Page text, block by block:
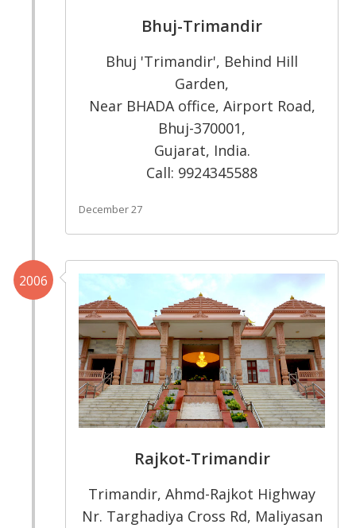
Bhuj-Trimandir
Bhuj 'Trimandir', Behind Hill
Garden,
Near BHADA office, Airport Road,
Bhuj-370001,
Gujarat, India.
Call: 9924345588
December 27
2006
Rajkot-Trimandir
Trimandir, Ahmd-Rajkot Highway
Nr. Targhadiya Cross Rd, Maliyasan